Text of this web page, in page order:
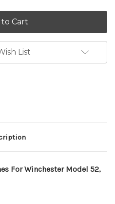
List
For Winchester Model 52,